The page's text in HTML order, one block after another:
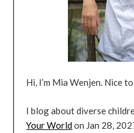
Hi, I’m Mia Wenjen. Nice
I blog about diverse
Your Worldon Jan 28,